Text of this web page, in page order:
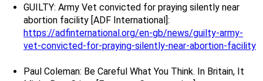
GUILTY: Army Vet convicted for praying silently near
abortion facility [ADF International]:
https://adfinternational.org/en-gb/news/guilty-army-
vet-convicted-for-praying-silently-near-abortion-facility
Paul Coleman: Be Careful What You Think. In Britain, It